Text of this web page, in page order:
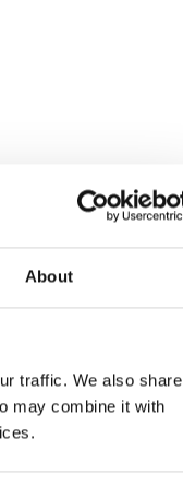
About
traffic. We also share
may combine it with